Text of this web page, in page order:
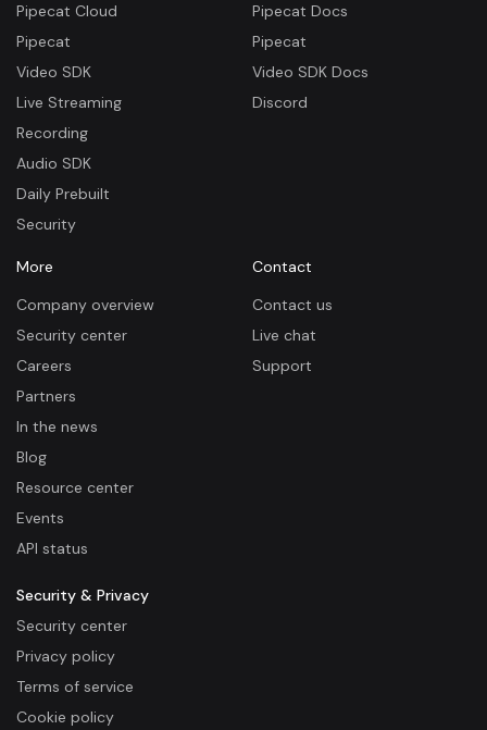
Pipecat Cloud
Pipecat
Video SDK
Live Streaming
Recording
Audio SDK
Daily Prebuilt
Security
Pipecat Docs
Pipecat
Video SDK Docs
Discord
More
Company overview
Security center
Careers
Partners
In the news
Blog
Resource center
Events
API status
Contact
Contact us
Live chat
Support
Security & Privacy
Security center
Privacy policy
Terms of service
Cookie policy